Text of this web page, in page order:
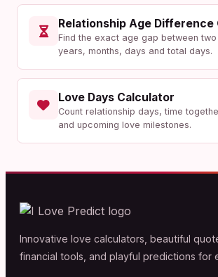
Relationship Age Difference
Find the exact age gap between
years, months, days and total days.
Love Days Calculator
Count relationship days, time
and upcoming love milestones.
Innovative love calculators, beautiful
financial tools, and playful predictions for